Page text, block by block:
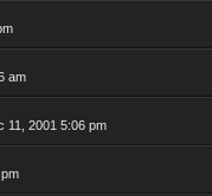
am
11, 2001 5:06 pm